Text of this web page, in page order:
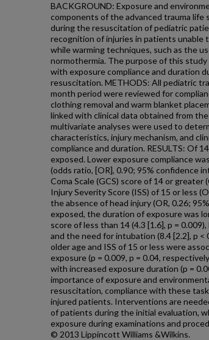
BACKGROUND: Exposure and
components of the advanced trauma life
during the resuscitation of pediatric
recognition of injuries in patients unable
while warming techniques, such as the
normothermia. The purpose of this
with exposure compliance and duration
resuscitation. METHODS: All pediatric
month period were reviewed for
clothing removal and warm blanket
linked with clinical data obtained from
multivariate analyses were used to
characteristics, injury mechanism, and
compliance and duration. RESULTS: Of
exposed. Lower exposure compliance
(odds ratio, [OR], 0.90; 95% confidence
Coma Scale (GCS) score of 14 or greater
Injury Severity Score (ISS) of 15 or less
the absence of head injury (OR, 0.26;
exposed, the duration of exposure was
score of less than 14 (4.3 [1.6], p =
and the need for intubation (8.4 [2.2], p <
older age and ISS of 15 or less were
exposure (p = 0.009, p = 0.04,
with increased exposure duration (p =
importance of exposure and
resuscitation, compliance with these
injured patients. Interventions are
of patients during the initial evaluation,
exposure during examinations and
© 2013 Lippincott Williams &Wilkins.